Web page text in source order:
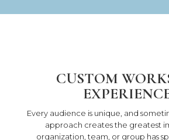
CUSTOM
Every audience is unique, and
approach creates the greatest
organization, team, or group has